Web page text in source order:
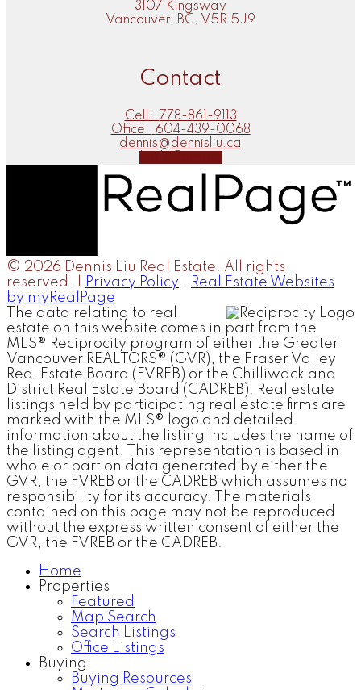
3107 Kingsway
Vancouver, BC, V5R 5J9
Contact
Cell:
778-861-9113
Office:
604-439-0068
dennis@dennisliu.ca
© 2026 Dennis Liu Real Estate. All rights
reserved. |
Privacy Policy
Real Estate Websites
by myRealPage
The data relating to real
estate on this website comes in part from the
MLS® Reciprocity program of either the Greater
Vancouver REALTORS® (GVR), the Fraser Valley
Real Estate Board (FVREB) or the Chilliwack and
District Real Estate Board (CADREB). Real estate
listings held by participating real estate firms are
marked with the MLS® logo and detailed
information about the listing includes the name of
the listing agent. This representation is based in
whole or part on data generated by either the
GVR, the FVREB or the CADREB which assumes no
responsibility for its accuracy. The materials
contained on this page may not be reproduced
without the express written consent of either the
GVR, the FVREB or the CADREB.
Home
Properties
Featured
Map Search
Search Listings
Office Listings
Buying
Buying Resources